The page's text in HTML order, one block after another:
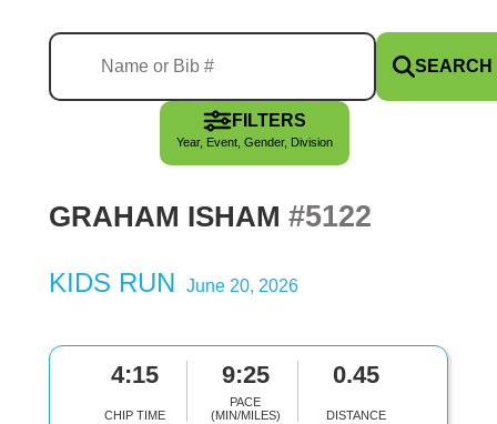
SEARCH
FILTERS
Year, Event, Gender, Division
GRAHAM ISHAM #5122
KIDS RUN June 20, 2026
4:15
CHIP TIME
9:25
PACE
(MIN/MILES)
0.45
DISTANCE